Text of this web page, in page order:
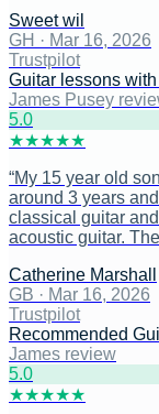
Sweet wil
GH · Mar 16, 2026
Trustpilot
Guitar lessons
James Pusey
5.0
★★★★★
“My 15 year old
around 3 years
classical guitar
acoustic guitar.
Catherine Marshall
GB · Mar 16, 2026
Trustpilot
Recommended
James review
5.0
★★★★★